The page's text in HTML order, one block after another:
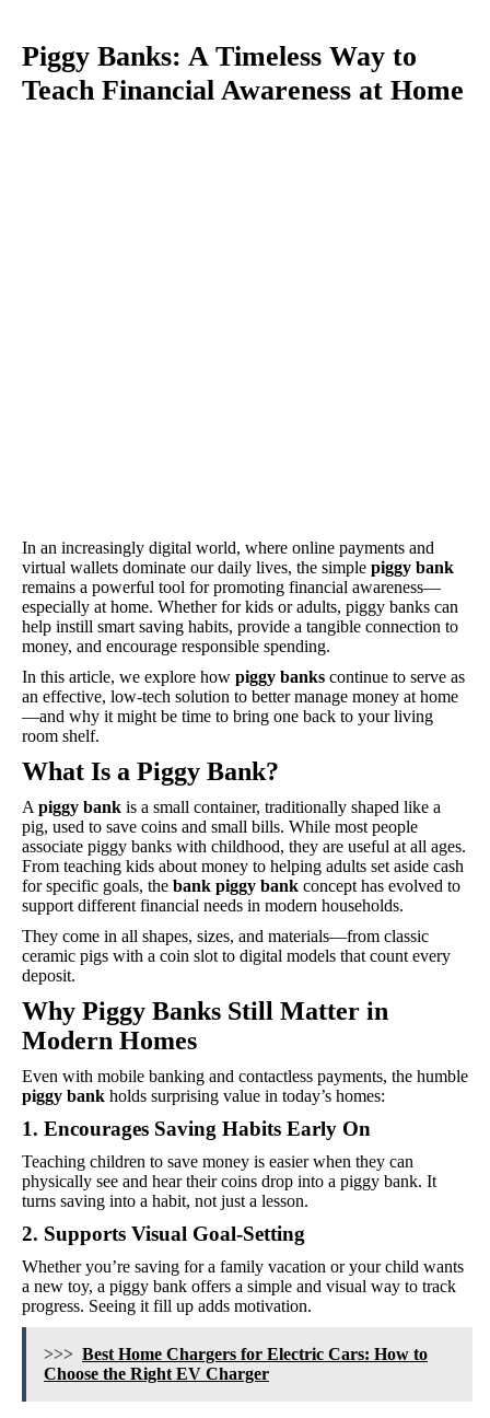
Piggy Banks: A Timeless Way to
Teach Financial Awareness at Home
In an increasingly digital world, where online payments and
virtual wallets dominate our daily lives, the simple piggy bank
remains a powerful tool for promoting financial awareness—
especially at home. Whether for kids or adults, piggy banks can
help instill smart saving habits, provide a tangible connection to
money, and encourage responsible spending.
In this article, we explore how piggy banks continue to serve as
an effective, low-tech solution to better manage money at home
—and why it might be time to bring one back to your living
room shelf.
What Is a Piggy Bank?
A piggy bank is a small container, traditionally shaped like a
pig, used to save coins and small bills. While most people
associate piggy banks with childhood, they are useful at all ages.
From teaching kids about money to helping adults set aside cash
for specific goals, the bank piggy bank concept has evolved to
support different financial needs in modern households.
They come in all shapes, sizes, and materials—from classic
ceramic pigs with a coin slot to digital models that count every
deposit.
Why Piggy Banks Still Matter in
Modern Homes
Even with mobile banking and contactless payments, the humble
piggy bank holds surprising value in today’s homes:
1. Encourages Saving Habits Early On
Teaching children to save money is easier when they can
physically see and hear their coins drop into a piggy bank. It
turns saving into a habit, not just a lesson.
2. Supports Visual Goal-Setting
Whether you’re saving for a family vacation or your child wants
a new toy, a piggy bank offers a simple and visual way to track
progress. Seeing it fill up adds motivation.
>>> Best Home Chargers for Electric Cars: How to
Choose the Right EV Charger